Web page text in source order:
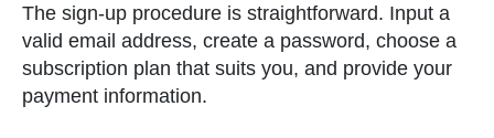
The sign-up procedure is straightforward. Input a
valid email address, create a password, choose a
subscription plan that suits you, and provide your
payment information.